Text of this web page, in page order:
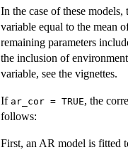
B_t
In the case of these
variable equal to the mean
remaining parameters
the inclusion of
variable, see the vignettes.
If ar_cor = TRUE, the
follows:
First, an AR model is fitted